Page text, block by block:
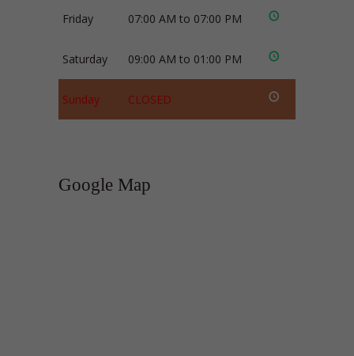
Friday 07:00 AM to 07:00 PM
Saturday 09:00 AM to 01:00 PM
Sunday CLOSED
Google Map